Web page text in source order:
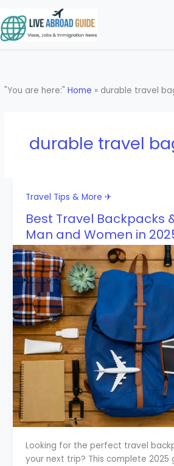
to
content
"You are here:"Home » durable travel
durable travel
Travel Tips & More ✈
Best Travel Backpacks
Man and Women in
Looking for the perfect travel
your next trip? This complete 2025